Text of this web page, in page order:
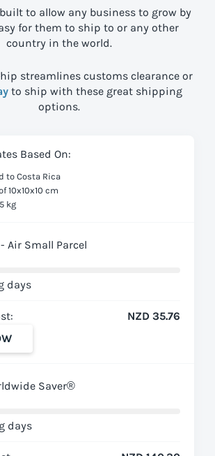
to allow any business to grow by
for them to ship to or any other
country in the world.
streamlines customs clearance or
to ship with these great shipping
options.
Based On:
to Costa Rica
10x10x10 cm
kg
Air Small Parcel
days
NZD 35.76
Saver®
days